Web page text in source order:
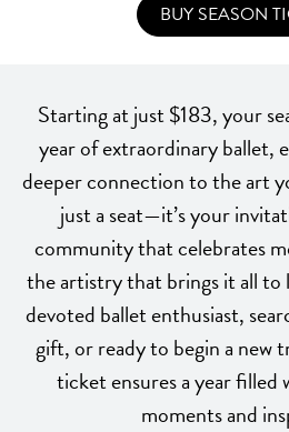
BUY SEASON
Starting at just $183, your
year of extraordinary ballet,
deeper connection to the art
just a seat—it’s your
community that celebrates
the artistry that brings it all to
devoted ballet enthusiast,
gift, or ready to begin a new
ticket ensures a year
moments and